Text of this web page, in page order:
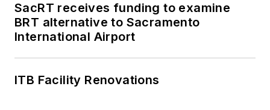
SacRT receives funding to examine
BRT alternative to Sacramento
International Airport
ITB Facility Renovations